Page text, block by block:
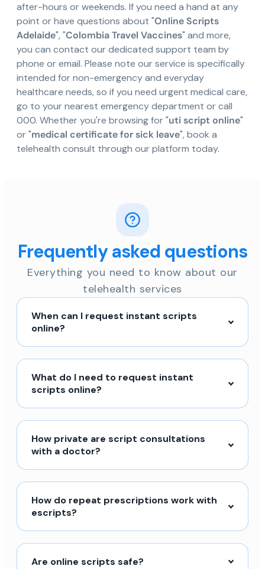
after-hours or weekends. If you need a hand at any
point or have questions about "Online Scripts
Adelaide", "Colombia Travel Vaccines" and more,
you can contact our dedicated support team by
phone or email. Please note our service is specifically
intended for non-emergency and everyday
healthcare needs, so if you need urgent medical care,
go to your nearest emergency department or call
000. Whether you're browsing for "uti script online"
or "medical certificate for sick leave", book a
telehealth consult through our platform today.
Frequently asked questions
Everything you need to know about our
telehealth services
When can I request instant scripts
online?
What do I need to request instant
scripts online?
How private are script consultations
with a doctor?
How do repeat prescriptions work with
escripts?
Are online scripts safe?